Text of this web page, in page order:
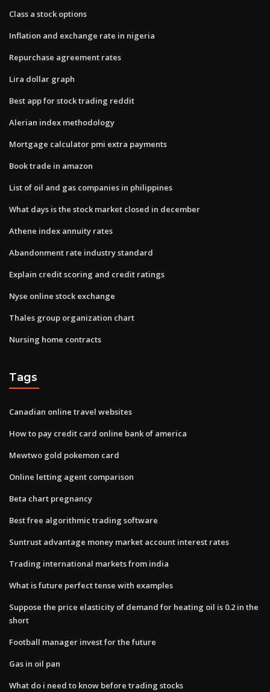
Class a stock options
Inflation and exchange rate in nigeria
Repurchase agreement rates
Lira dollar graph
Best app for stock trading reddit
Alerian index methodology
Mortgage calculator pmi extra payments
Book trade in amazon
List of oil and gas companies in philippines
What days is the stock market closed in december
Athene index annuity rates
Abandonment rate industry standard
Explain credit scoring and credit ratings
Nyse online stock exchange
Thales group organization chart
Nursing home contracts
Tags
Canadian online travel websites
How to pay credit card online bank of america
Mewtwo gold pokemon card
Online letting agent comparison
Beta chart pregnancy
Best free algorithmic trading software
Suntrust advantage money market account interest rates
Trading international markets from india
What is future perfect tense with examples
Suppose the price elasticity of demand for heating oil is 0.2 in the
short
Football manager invest for the future
Gas in oil pan
What do i need to know before trading stocks